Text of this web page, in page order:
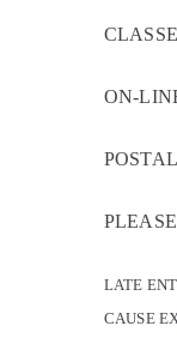
ON-
LATE
CAUSE